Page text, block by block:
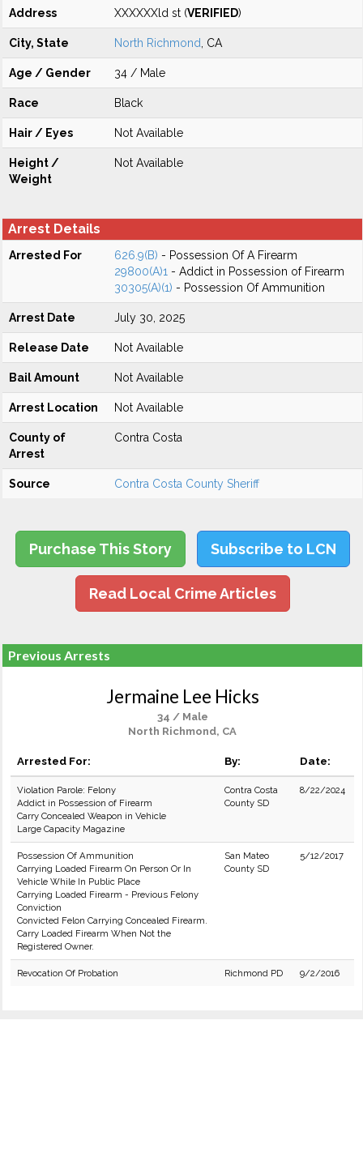
Address XXXXXXld st (VERIFIED)
City, State North Richmond , CA
Age / Gender 34 / Male
Race Black
Hair / Eyes Not Available
Height /
Weight
Not Available
Arrest Details
Arrested For 626.9(B) - Possession Of A Firearm
29800(A)1 - Addict in Possession of Firearm
30305(A)(1) - Possession Of Ammunition
Arrest Date July 30, 2025
Release Date Not Available
Bail Amount Not Available
Arrest Location Not Available
County of
Arrest
Contra Costa
Source Contra Costa County Sheriff
Purchase This Story Subscribe to LCN
Read Local Crime Articles
Previous Arrests
Jermaine Lee Hicks
34 / Male
North Richmond, CA
Arrested For: By: Date:
Violation Parole: Felony
Addict in Possession of Firearm
Carry Concealed Weapon in Vehicle
Large Capacity Magazine
Contra Costa
County SD
8/22/2024
Possession Of Ammunition
Carrying Loaded Firearm On Person Or In
Vehicle While In Public Place
Carrying Loaded Firearm - Previous Felony
Conviction
Convicted Felon Carrying Concealed Firearm.
Carry Loaded Firearm When Not the
Registered Owner.
San Mateo
County SD
5/12/2017
Revocation Of Probation Richmond PD 9/2/2016